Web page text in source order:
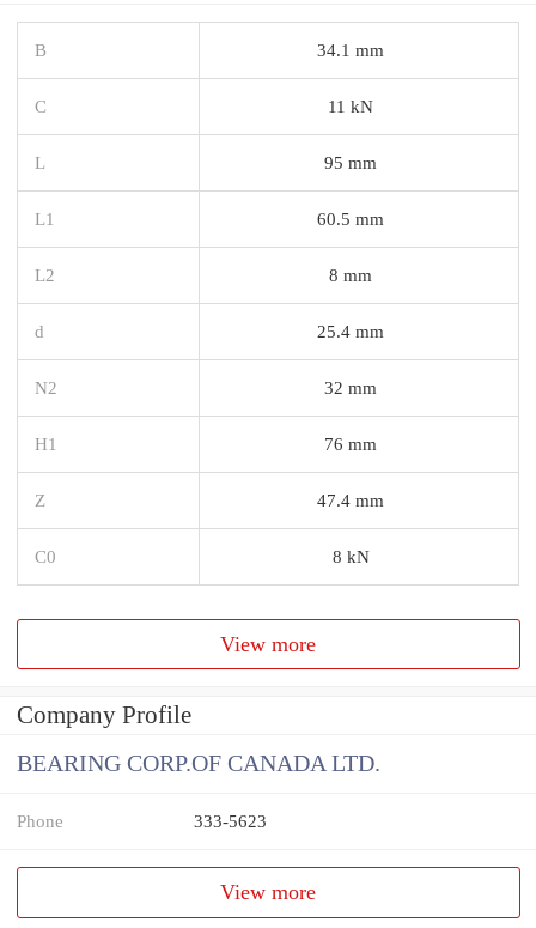
B 34.1 mm
C 11 kN
L 95 mm
L1 60.5 mm
L2 8 mm
d 25.4 mm
N2 32 mm
H1 76 mm
Z 47.4 mm
C0 8 kN
View more
Company Profile
BEARING CORP.OF CANADA LTD.
Phone 333-5623
View more